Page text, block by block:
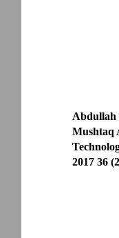
Abdullah
Mushtaq
2017 36